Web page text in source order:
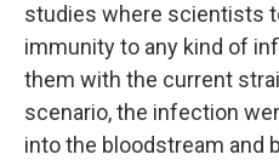
studies where scientists
immunity to any kind of
them with the current
scenario, the infection
into the bloodstream and